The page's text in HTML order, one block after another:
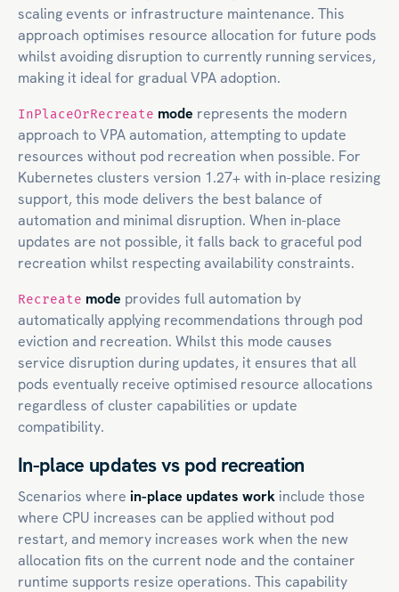
scaling events or infrastructure maintenance. This
approach optimises resource allocation for future pods
whilst avoiding disruption to currently running services,
making it ideal for gradual VPA adoption.
InPlaceOrRecreate mode represents the modern
approach to VPA automation, attempting to update
resources without pod recreation when possible. For
Kubernetes clusters version 1.27+ with in-place resizing
support, this mode delivers the best balance of
automation and minimal disruption. When in-place
updates are not possible, it falls back to graceful pod
recreation whilst respecting availability constraints.
Recreate mode provides full automation by
automatically applying recommendations through pod
eviction and recreation. Whilst this mode causes
service disruption during updates, it ensures that all
pods eventually receive optimised resource allocations
regardless of cluster capabilities or update
compatibility.
In-place updates vs pod recreation
Scenarios where in-place updates work include those
where CPU increases can be applied without pod
restart, and memory increases work when the new
allocation fits on the current node and the container
runtime supports resize operations. This capability